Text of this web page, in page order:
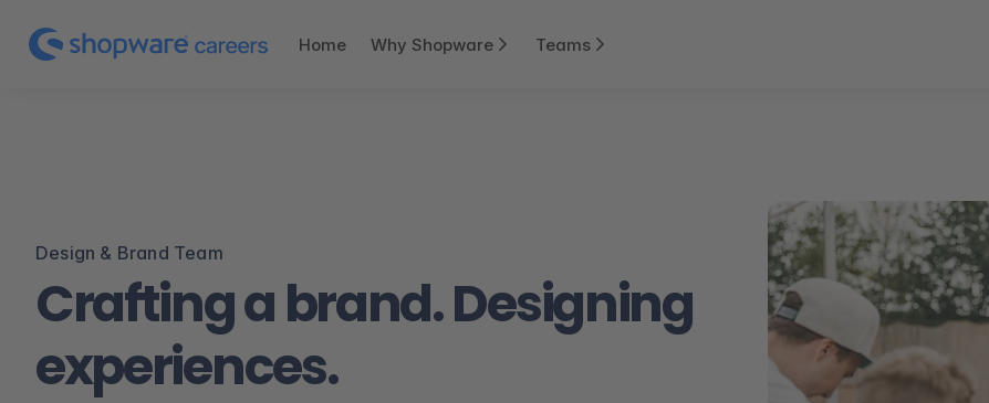
Home Why Shopware Teams
Design & Brand Team
Crafting a brand. Designing
experiences.